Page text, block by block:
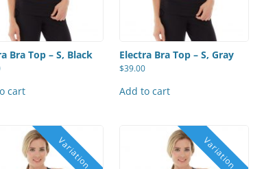
Bra Top – S, Black
cart
Electra Bra Top – S, Gray
$39.00
Add to cart